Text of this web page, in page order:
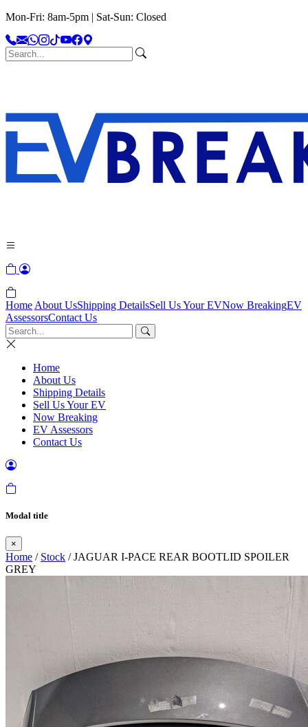
Mon-Fri: 8am-5pm | Sat-Sun: Closed
Home About UsShipping DetailsSell Us Your EVNow BreakingEV
AssessorsContact Us
Home
About Us
Shipping Details
Sell Us Your EV
Now Breaking
EV Assessors
Contact Us
Modal title
×
Home / Stock / JAGUAR I-PACE REAR BOOTLID SPOILER
GREY